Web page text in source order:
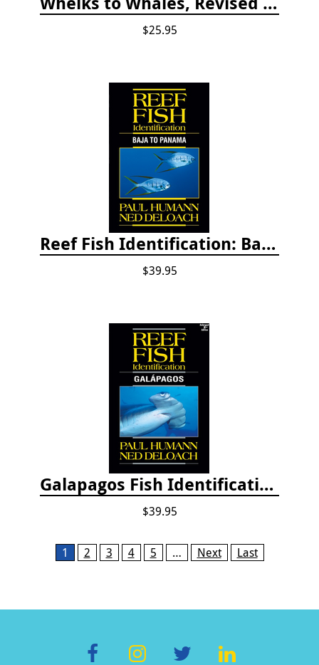
$25.95
Reef Fish Identification: Baja to Panama
$39.95
Galapagos Fish Identification
$39.95
Pages1 2 3 4 5 … Next Last